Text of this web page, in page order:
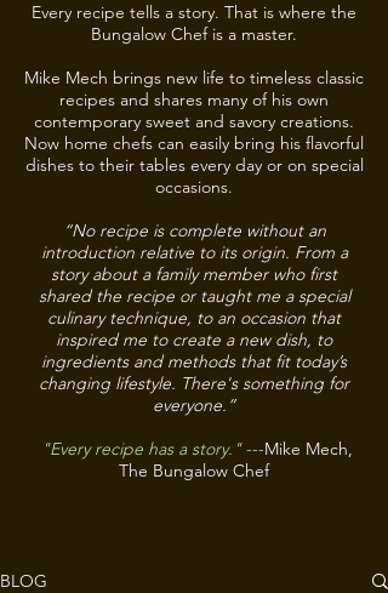
Every recipe tells a story. That is where the
Bungalow Chef is a master.
Mike Mech brings new life to timeless classic
recipes and shares many of his own
contemporary sweet and savory creations.
Now home chefs can easily bring his flavorful
dishes to their tables every day or on special
occasions.
“No recipe is complete without an
introduction relative to its origin. From a
story about a family member who first
shared the recipe or taught me a special
culinary technique, to an occasion that
inspired me to create a new dish, to
ingredients and methods that fit today’s
changing lifestyle. There's something for
everyone.”
"Every recipe has a story."---Mike Mech,
The Bungalow Chef
BLOG